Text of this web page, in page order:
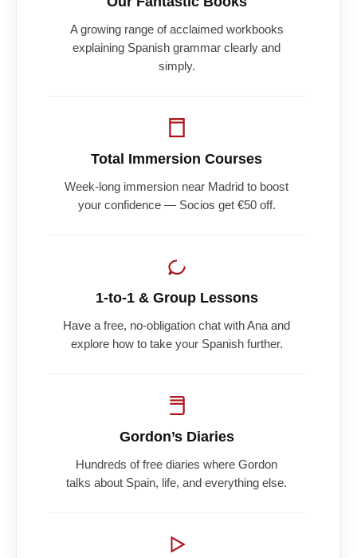
A growing range of acclaimed workbooks
explaining Spanish grammar clearly and
simply.
Total Immersion Courses
Week-long immersion near Madrid to boost
your confidence — Socios get €50 off.
1-to-1 & Group Lessons
Have a free, no-obligation chat with Ana and
explore how to take your Spanish further.
Gordon’s Diaries
Hundreds of free diaries where Gordon
talks about Spain, life, and everything else.